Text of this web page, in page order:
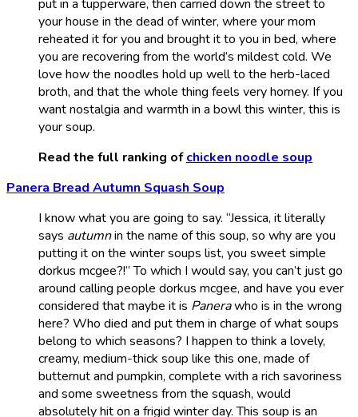
put in a tupperware, then carried down the street to
your house in the dead of winter, where your mom
reheated it for you and brought it to you in bed, where
you are recovering from the world’s mildest cold. We
love how the noodles hold up well to the herb-laced
broth, and that the whole thing feels very homey. If you
want nostalgia and warmth in a bowl this winter, this is
your soup.
Read the full ranking ofchicken noodle soup
Panera Bread Autumn Squash Soup
I know what you are going to say. “Jessica, it literally
says autumnin the name of this soup, so why are you
putting it on the winter soups list, you sweet simple
dorkus mcgee?!” To which I would say, you can’t just go
around calling people dorkus mcgee, and have you ever
considered that maybe it is Panerawho is in the wrong
here? Who died and put them in charge of what soups
belong to which seasons? I happen to think a lovely,
creamy, medium-thick soup like this one, made of
butternut and pumpkin, complete with a rich savoriness
and some sweetness from the squash, would
absolutely hit on a frigid winter day. This soup is an